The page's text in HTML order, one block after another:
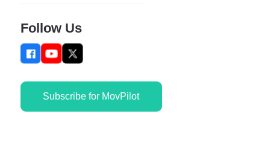
Follow Us
Subscribe for MovPilot